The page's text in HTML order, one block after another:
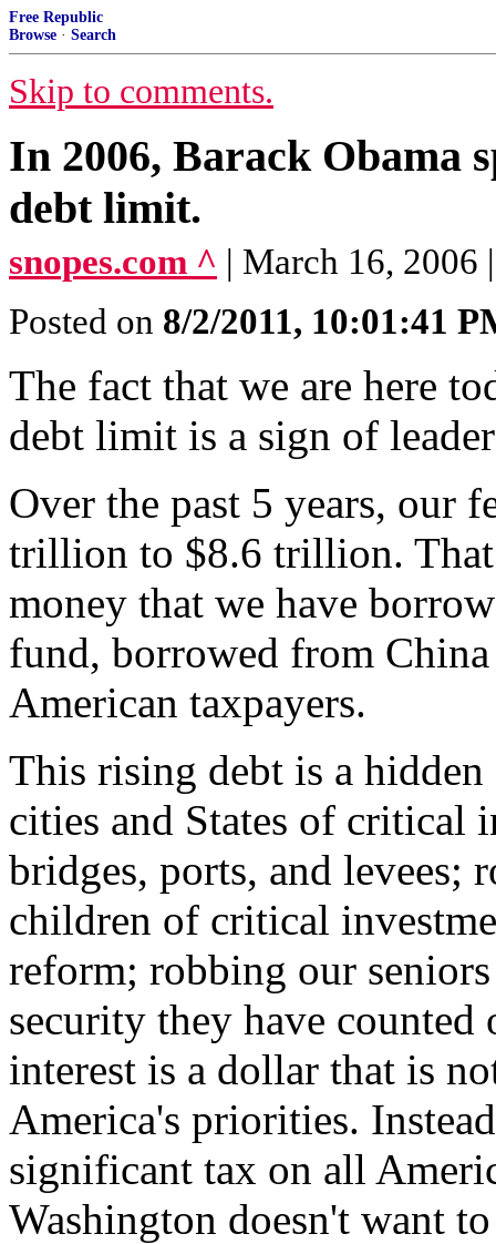
Free Republic
Browse · Search
Skip to comments.
In 2006, Barack Obama
debt limit.
snopes.com ^ | March 16, 2006
Posted on 8/2/2011, 10:01:41
The fact that we are here
debt limit is a sign of
Over the past 5 years, our
trillion to $8.6 trillion.
money that we have
fund, borrowed from
American taxpayers.
This rising debt is a
cities and States of critical
bridges, ports, and levees;
children of critical
reform; robbing our
security they have
interest is a dollar that is
America's priorities.
significant tax on all
Washington doesn't want